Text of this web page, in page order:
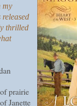
my
released
thrilled
prairie
Janette